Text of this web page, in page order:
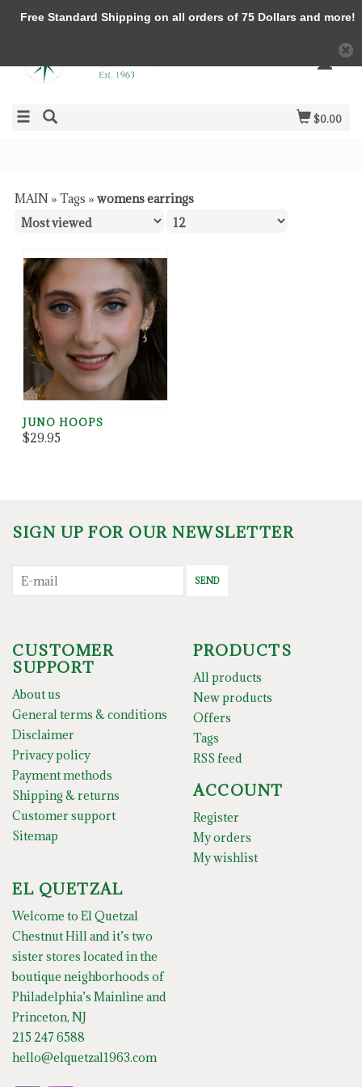
$0.00
MAIN » Tags » womens earrings
JUNO HOOPS
$29.95
SIGN UP FOR OUR NEWSLETTER
SEND
CUSTOMER
SUPPORT
About us
General terms & conditions
Disclaimer
Privacy policy
Payment methods
Shipping & returns
Customer support
Sitemap
PRODUCTS
All products
New products
Offers
Tags
RSS feed
ACCOUNT
Register
My orders
My wishlist
EL QUETZAL
Welcome to El Quetzal
Chestnut Hill and it’s two
sister stores located in the
boutique neighborhoods of
Philadelphia’s Mainline and
Princeton, NJ
215 247 6588
hello@elquetzal1963.com
Free Standard Shipping on all orders of 75 Dollars and more!